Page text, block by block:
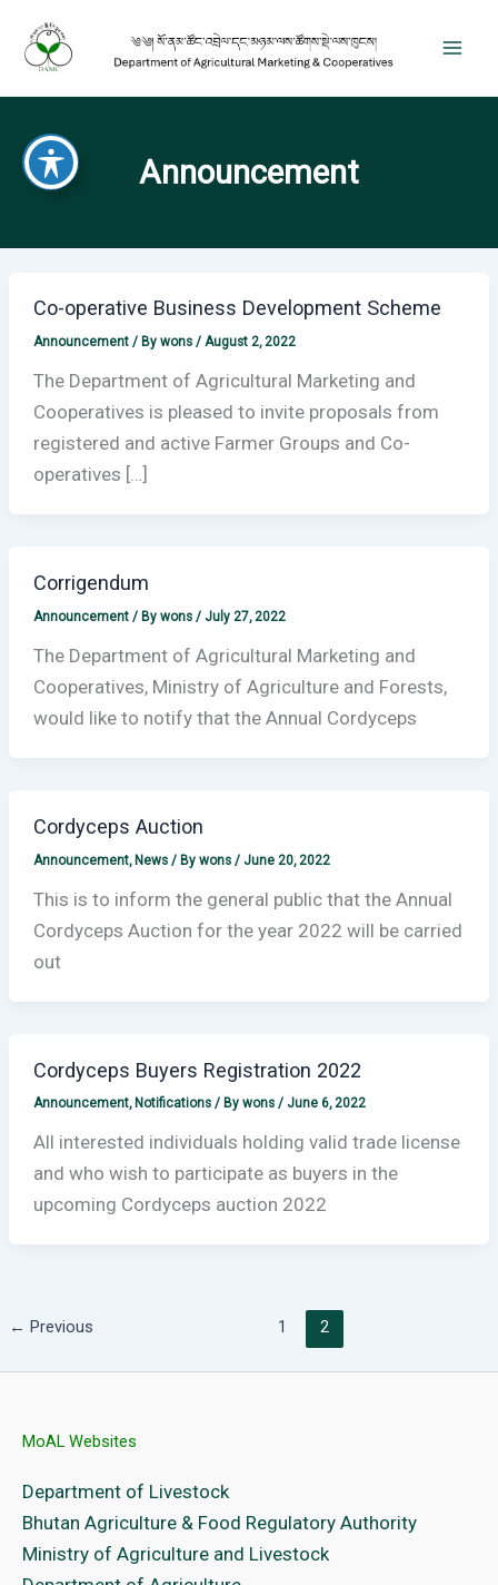
content
Announcement
Co-operative Business Development Scheme
Announcement/ By wons / August 2, 2022
The Department of Agricultural Marketing and
Cooperatives is pleased to invite proposals from
registered and active Farmer Groups and Co-
operatives […]
Corrigendum
Announcement/ By wons / July 27, 2022
The Department of Agricultural Marketing and
Cooperatives, Ministry of Agriculture and Forests,
would like to notify that the Annual Cordyceps
Cordyceps Auction
Announcement, News/ By wons / June 20, 2022
This is to inform the general public that the Annual
Cordyceps Auction for the year 2022 will be carried
out
Cordyceps Buyers Registration 2022
Announcement, Notifications/ By wons / June 6, 2022
All interested individuals holding valid trade license
and who wish to participate as buyers in the
upcoming Cordyceps auction 2022
← Previous 1 2
MoAL Websites
Department of Livestock
Bhutan Agriculture & Food Regulatory Authority
Ministry of Agriculture and Livestock